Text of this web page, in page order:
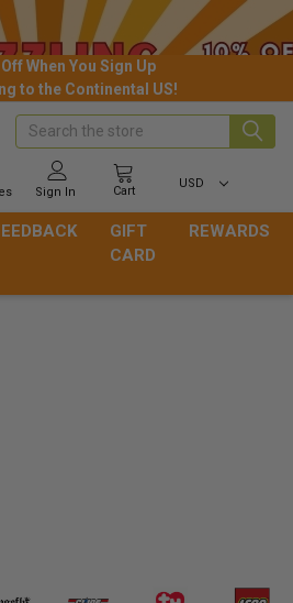
When You Sign Up
to the Continental US!
Sign In Cart
USD
Search
GIFT
CARD
REWARDS